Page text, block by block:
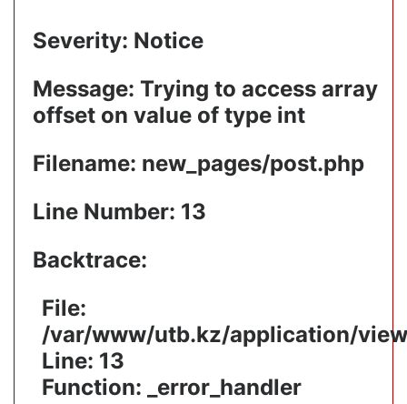
Severity: Notice
Message: Trying to access array
offset on value of type int
Filename: new_pages/post.php
Line Number: 13
Backtrace:
File:
/var/www/utb.kz/application/
Line: 13
Function: _error_handler